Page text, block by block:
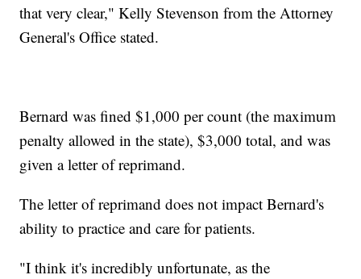
that very clear," Kelly Stevenson from the Attorney
General's Office stated.
Bernard was fined $1,000 per count (the maximum
penalty allowed in the state), $3,000 total, and was
given a letter of reprimand.
The letter of reprimand does not impact Bernard's
ability to practice and care for patients.
"I think it's incredibly unfortunate, as the